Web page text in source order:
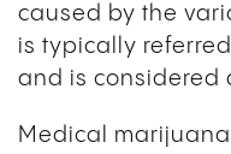
caused by the
is typically
and is considered
Medical